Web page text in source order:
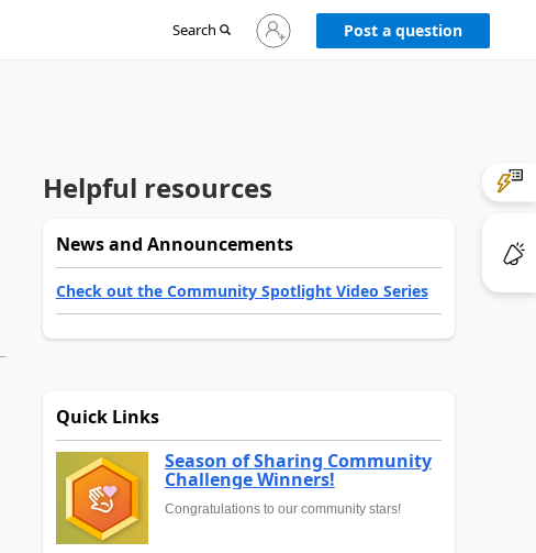
Search
Sign
in
Post a question
Helpful resources
News and Announcements
Check out the Community Spotlight Video Series
Quick Links
Season of Sharing Community
Challenge Winners!
Congratulations to our community stars!